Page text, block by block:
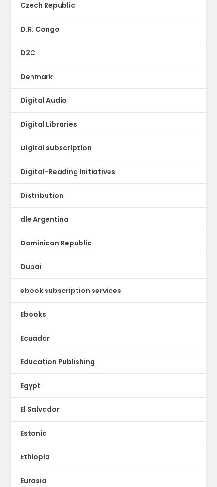
Czech Republic
D.R. Congo
D2C
Denmark
Digital Audio
Digital Libraries
Digital subscription
Digital-Reading Initiatives
Distribution
dle Argentina
Dominican Republic
Dubai
ebook subscription services
Ebooks
Ecuador
Education Publishing
Egypt
El Salvador
Estonia
Ethiopia
Eurasia